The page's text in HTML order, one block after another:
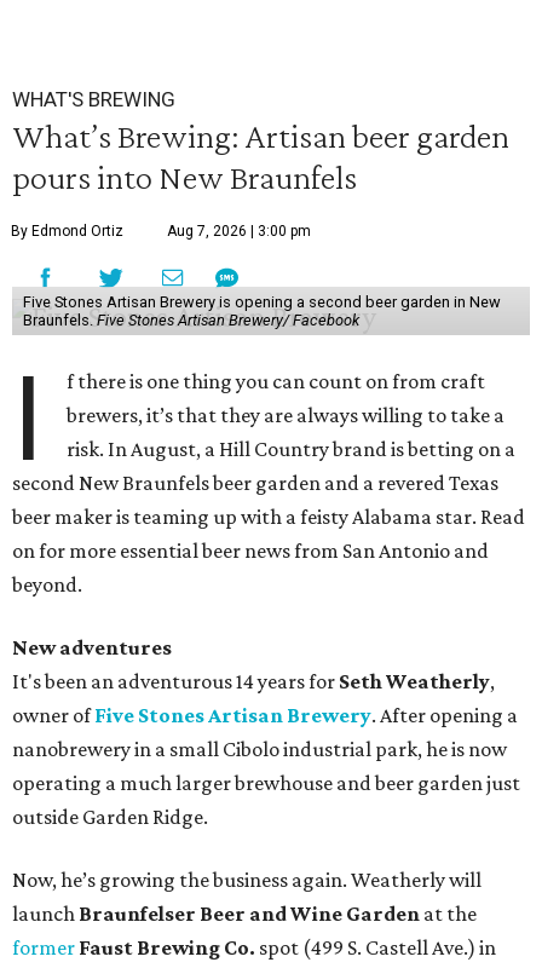
WHAT'S BREWING
What’s Brewing: Artisan beer garden
pours into New Braunfels
By Edmond Ortiz Aug 7, 2026 | 3:00 pm
Five Stones Artisan Brewery is opening a second beer garden in New
Braunfels.Five Stones Artisan Brewery/ Facebook
I
f there is one thing you can count on from craft
brewers, it’s that they are always willing to take a
risk. In August, a Hill Country brand is betting on a
second New Braunfels beer garden and a revered Texas
beer maker is teaming up with a feisty Alabama star. Read
on for more essential beer news from San Antonio and
beyond.
New adventures
It's been an adventurous 14 years for Seth Weatherly,
owner ofFive Stones Artisan Brewery. After opening a
nanobrewery in a small Cibolo industrial park, he is now
operating a much larger brewhouse and beer garden just
outside Garden Ridge.
Now, he’s growing the business again. Weatherly will
launch Braunfelser Beer and Wine Garden at the
former Faust Brewing Co. spot (499 S. Castell Ave.) in